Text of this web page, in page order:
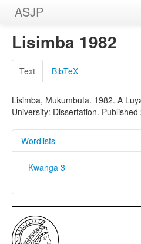
ASJP
Home
Wordlists
Meanings
Sources
Lisimba 1982
Text BibTeX
Lisimba, Mukumbuta. 1982. A
University: Dissertation.
Wordlists
Kwanga 3